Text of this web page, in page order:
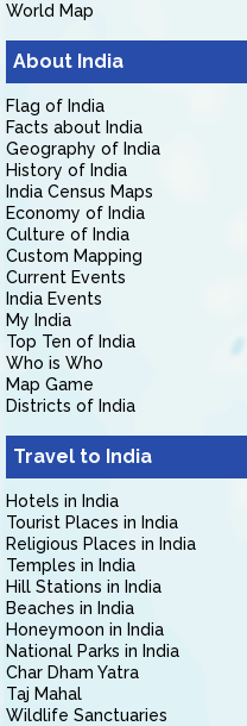
World Map
About India
Flag of India
Facts about India
Geography of India
History of India
India Census Maps
Economy of India
Culture of India
Custom Mapping
Current Events
India Events
My India
Top Ten of India
Who is Who
Map Game
Districts of India
Travel to India
Hotels in India
Tourist Places in India
Religious Places in India
Temples in India
Hill Stations in India
Beaches in India
Honeymoon in India
National Parks in India
Char Dham Yatra
Taj Mahal
Wildlife Sanctuaries